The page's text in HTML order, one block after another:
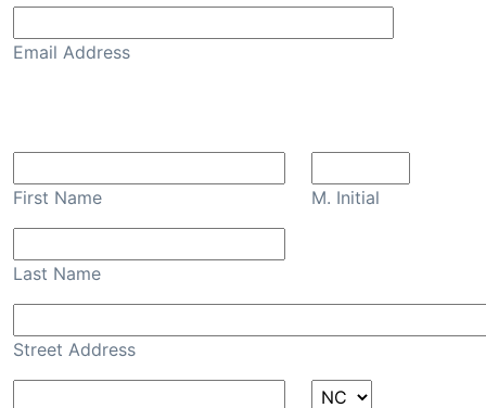
Email Address
First Name M. Initial
Last Name
Street Address